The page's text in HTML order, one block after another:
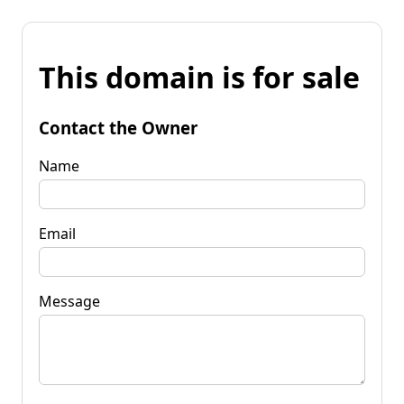
This domain is for sale
Contact the Owner
Name
Email
Message